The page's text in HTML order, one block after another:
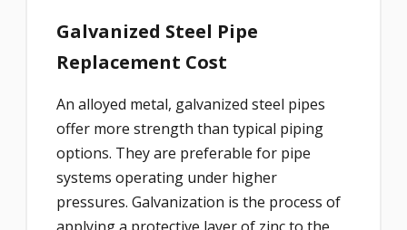
Galvanized Steel Pipe
Replacement Cost
An alloyed metal, galvanized steel pipes
offer more strength than typical piping
options. They are preferable for pipe
systems operating under higher
pressures. Galvanization is the process of